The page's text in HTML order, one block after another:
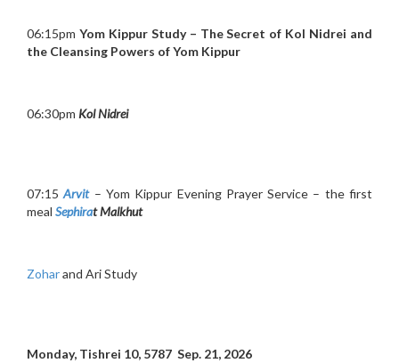
06:15pm Yom Kippur Study – The Secret of Kol Nidrei and
the Cleansing Powers of Yom Kippur
06:30pm Kol Nidrei
07:15Arvit– Yom Kippur Evening Prayer Service – the first
meal Sephirat Malkhut
Zoharand Ari Study
Monday, Tishrei 10, 5787 Sep. 21, 2026